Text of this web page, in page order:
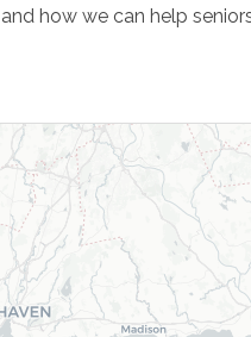
and how we can help